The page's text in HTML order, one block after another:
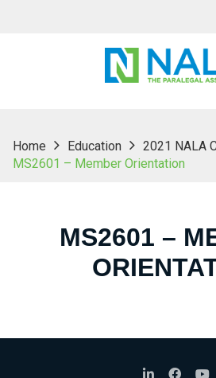
Home Education
2021 NALA
MS2601 – Member Orientation
MS2601 –